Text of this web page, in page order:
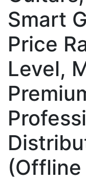
Smart
Price
Level,
(Offline